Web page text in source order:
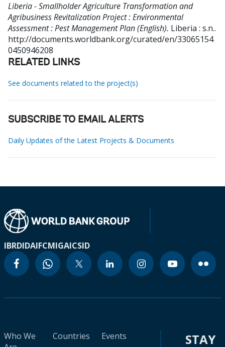
Liberia - Smallholder Agriculture Transformation and
Agribusiness Revitalization Project : Environmental
Assessment : Pest Management Plan (English). Liberia : s.n..
http://documents.worldbank.org/curated/en/33065154
0450946208
RELATED LINKS
See documents related to the project(s)
SUBSCRIBE TO EMAIL ALERTS
Daily Updates of the Latest Projects & Documents
IBRDIDAIFCMIGAICSID
Who We
Countries
Events
STAY